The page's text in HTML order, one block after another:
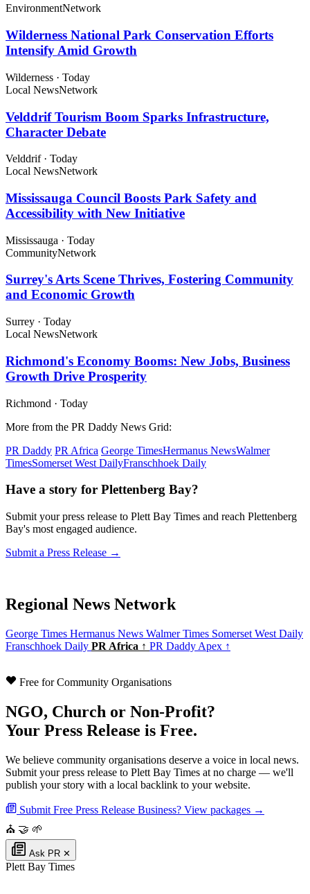
EnvironmentNetwork
Wilderness National Park Conservation Efforts
Intensify Amid Growth
Wilderness · Today
Local NewsNetwork
Velddrif Tourism Boom Sparks Infrastructure,
Character Debate
Velddrif · Today
Local NewsNetwork
Mississauga Council Boosts Park Safety and
Accessibility with New Initiative
Mississauga · Today
CommunityNetwork
Surrey's Arts Scene Thrives, Fostering Community
and Economic Growth
Surrey · Today
Local NewsNetwork
Richmond's Economy Booms: New Jobs, Business
Growth Drive Prosperity
Richmond · Today
More from the PR Daddy News Grid:
PR Daddy PR Africa George TimesHermanus NewsWalmer
TimesSomerset West DailyFranschhoek Daily
Have a story for Plettenberg Bay?
Submit your press release to Plett Bay Times and reach Plettenberg
Bay's most engaged audience.
Submit a Press Release →
Regional News Network
George Times Hermanus News Walmer Times Somerset West Daily
Franschhoek Daily PR Africa ↑ PR Daddy Apex ↑
Free for Community Organisations
NGO, Church or Non-Profit?
Your Press Release is Free.
We believe community organisations deserve a voice in local news.
Submit your press release to Plett Bay Times at no charge — we'll
publish your story with a local backlink to your website.
Submit Free Press Release Business? View packages →
⛪ 🤝 🌱
Ask PR ✕
Plett Bay Times